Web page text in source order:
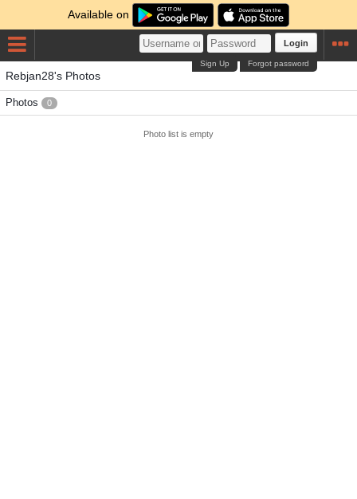
Available on
Login
Forgot password
Sign Up
Rebjan28's Photos
Photos 0
Photo list is empty